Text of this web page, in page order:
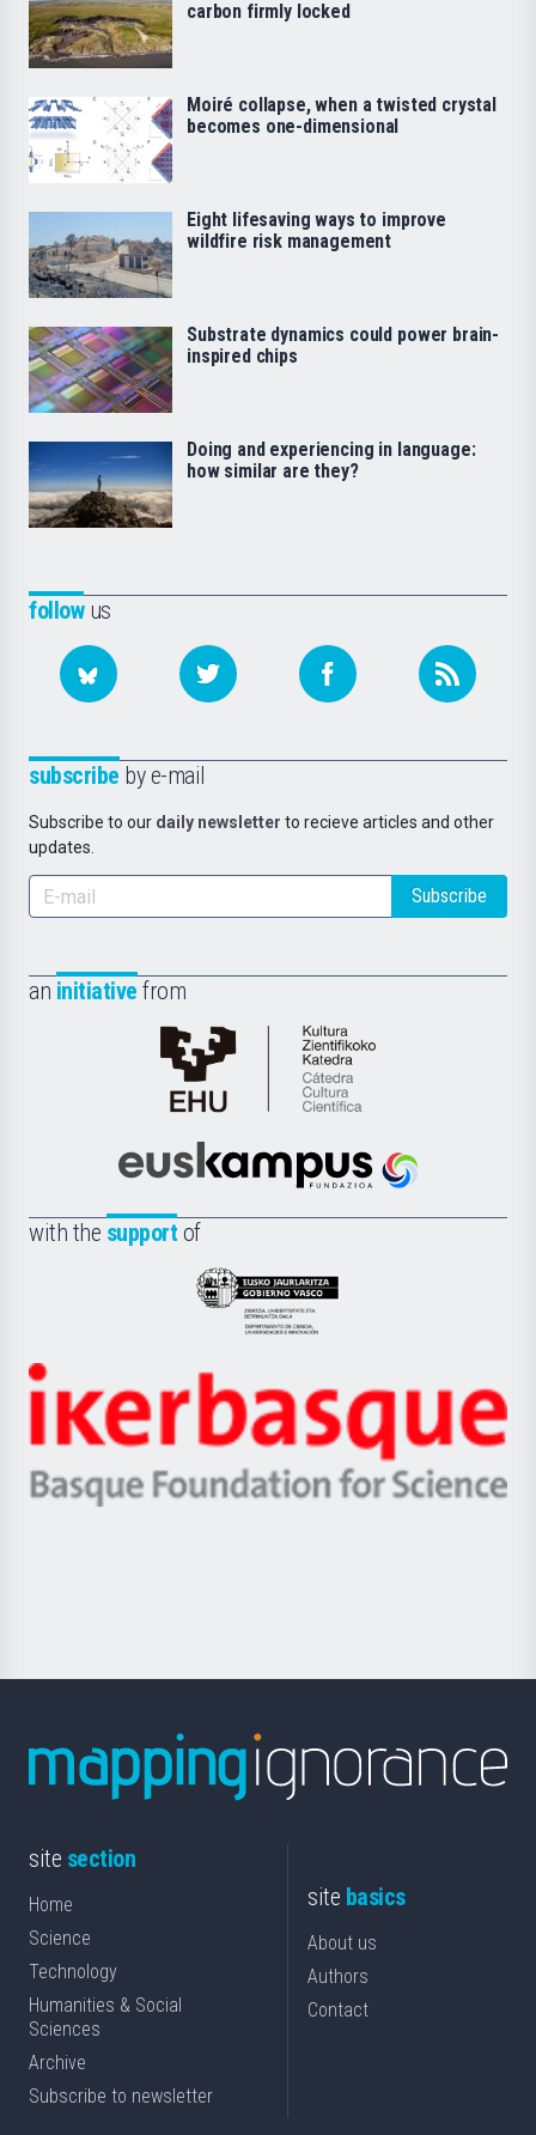
followus
subscribe by e-mail
Subscribe to our daily newsletter to recieve articles and other
updates.
Subscribe
an initiative from
Cátedra
de
Científica
la
Euskampus
with the support of
Eusko
Jaurlaritza
Zientzia,
Unibertsitatea
Berrikuntza
Ikerbasque
-
Basque
carbon firmly locked
Moiré collapse, when a twisted crystal
becomes one-dimensional
Eight lifesaving ways to improve
wildfire risk management
Substrate dynamics could power brain-
inspired chips
Doing and experiencing in language:
how similar are they?
site section
Home
Science
Technology
Humanities & Social
Sciences
Archive
Subscribe to newsletter
site basics
About us
Authors
Contact